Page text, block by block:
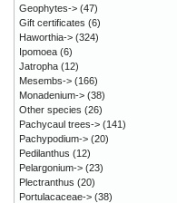
Geophytes-> (47)
Gift certificates (6)
Haworthia-> (324)
Ipomoea (6)
Jatropha (12)
Mesembs-> (166)
Monadenium-> (38)
Other species (26)
Pachycaul trees-> (141)
Pachypodium-> (20)
Pedilanthus (12)
Pelargonium-> (23)
Plectranthus (20)
Portulacaceae-> (38)